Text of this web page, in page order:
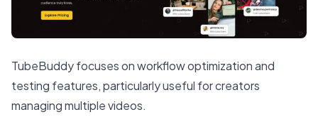
TubeBuddy focuses on workflow optimization and
testing features, particularly useful for creators
managing multiple videos.